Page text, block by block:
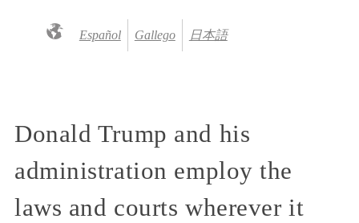
Español Gallego 日本語
Donald Trump and his
administration employ the
laws and courts wherever it